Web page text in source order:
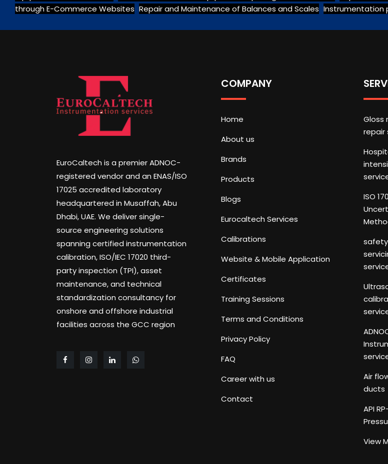
through E-Commerce Websites Repair and Maintenance of Balances and Scales Instrumentation
EuroCaltech is a premier ADNOC-
registered vendor and an ENAS/ISO
17025 accredited laboratory
headquartered in Musaffah, Abu
Dhabi, UAE. We deliver single-
source engineering solutions
spanning certified instrumentation
calibration, ISO/IEC 17020 third-
party inspection (TPI), asset
maintenance, and technical
standardization consultancy for
onshore and offshore industrial
facilities across the GCC region
COMPANY
Home
About us
Brands
Products
Blogs
Eurocaltech Services
Calibrations
Website & Mobile Application
Certificates
Training Sessions
Terms and Conditions
Privacy Policy
FAQ
Career with us
Contact
Gloss
repair
ISO
Air
ducts
API
View